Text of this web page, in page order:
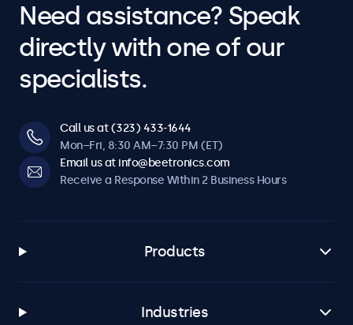
Need assistance? Speak
directly with one of our
specialists.
Call us at (323) 433-1644
Mon–Fri, 8:30 AM–7:30 PM (ET)
Email us at info@beetronics.com
Receive a Response Within 2 Business Hours
Products
Industries